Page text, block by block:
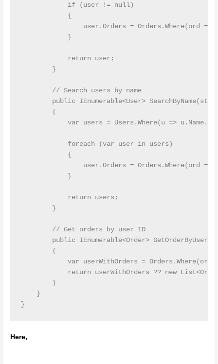
            if (user != null)
            {
user.Orders = Orders.Where(ord =>
            }
            return user;
        }
        // Search users by name
public IEnumerable<User>
        {
var users = Users.Where(u =>
            foreach (var user in users)
            {
user.Orders = Orders.Where(ord =>
            }
            return users;
        }
        // Get orders by user ID
public IEnumerable<Order>
        {
var userWithOrders = Orders.Where(ord
return userWithOrders ?? new
        }
    }
Here,